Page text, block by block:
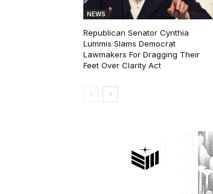
NEWS
Republican Senator Cynthia
Lummis Slams Democrat
Lawmakers For Dragging Their
Feet Over Clarity Act